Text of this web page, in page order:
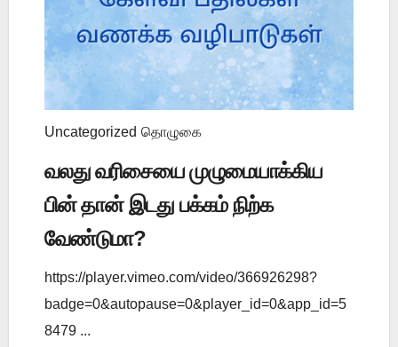
Uncategorized தொழுகை
வலது வரிசையை முழுமையாக்கிய
பின் தான் இடது பக்கம் நிற்க
வேண்டுமா?
https://player.vimeo.com/video/366926298?
badge=0&autopause=0&player_id=0&app_id=5
8479 ...